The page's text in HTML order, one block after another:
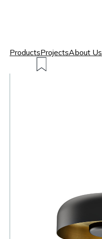
ProductsProjectsAbout Us